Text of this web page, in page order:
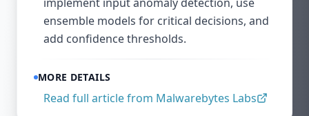
ensemble models for critical decisions, and
add confidence thresholds.
MORE DETAILS
Read full article from Malwarebytes Labs